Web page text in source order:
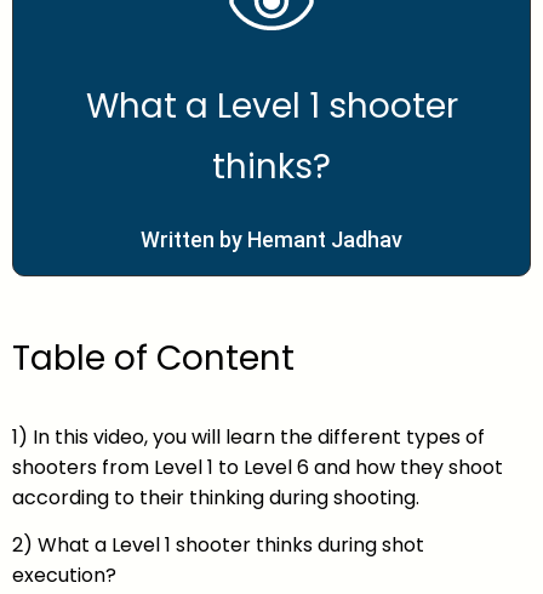
What a Level 1 shooter
thinks?
Written by Hemant Jadhav
Table of Content
1) In this video, you will learn the different types of
shooters from Level 1 to Level 6 and how they shoot
according to their thinking during shooting.
2) What a Level 1 shooter thinks during shot
execution?